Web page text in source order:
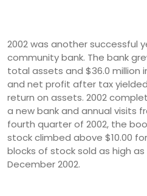
2002 was another successful
community bank. The bank
total assets and $36.0 million
and net profit after tax yielded
return on assets. 2002
a new bank and annual visits
fourth quarter of 2002, the
stock climbed above $10.00
blocks of stock sold as high as
December 2002.